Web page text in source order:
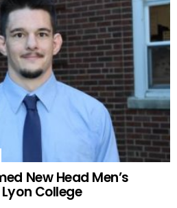
New Head Men’s
College